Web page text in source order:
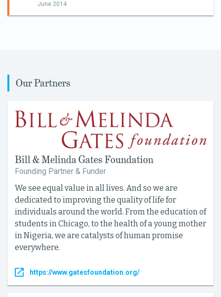
June 2014
Our Partners
Bill & Melinda Gates Foundation
Founding Partner & Funder
We see equal value in all lives. And so we are
dedicated to improving the quality of life for
individuals around the world. From the education of
students in Chicago, to the health of a young mother
in Nigeria, we are catalysts of human promise
everywhere.
https://www.gatesfoundation.org/